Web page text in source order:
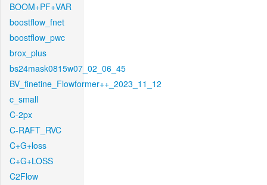
BOOM+PF+VAR
boostflow_fnet
boostflow_pwc
brox_plus
bs24mask0815w07_02_06_45
BV_finetine_Flowformer++_2023_11_12
c_small
C-2px
C-RAFT_RVC
C+G+loss
C+G+LOSS
C2Flow